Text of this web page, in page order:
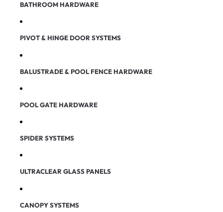
BATHROOM HARDWARE
PIVOT & HINGE DOOR SYSTEMS
BALUSTRADE & POOL FENCE HARDWARE
POOL GATE HARDWARE
SPIDER SYSTEMS
ULTRACLEAR GLASS PANELS
CANOPY SYSTEMS